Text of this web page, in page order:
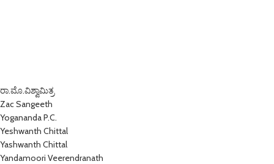
ರಾ.ಮೊ.ವಿಶ್ವಾಮಿತ್ರ
Zac Sangeeth
Yogananda P.C.
Yeshwanth Chittal
Yashwanth Chittal
Yandamoori Veerendranath